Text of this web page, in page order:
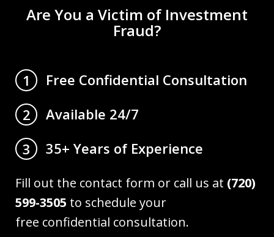
Are You a Victim of Investment
Fraud?
1
Free Confidential Consultation
2
Available 24/7
3
35+ Years of Experience
Fill out the contact form or call us at (720)
599-3505 to schedule your
free confidential consultation.